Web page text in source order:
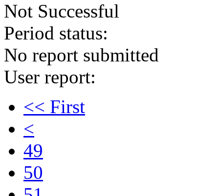
Not Successful
Period status:
No report submitted
User report:
<< First
<
49
50